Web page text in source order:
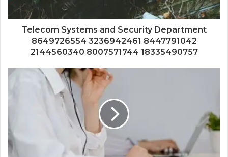
Telecom Systems and Security Department
8649726554 3236942461 8447791042
2144560340 8007571744 18335490757